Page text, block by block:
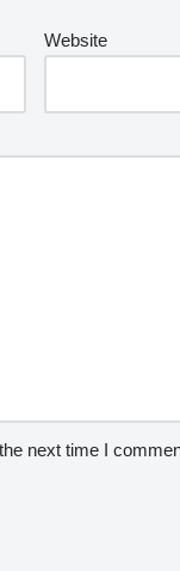
Website
next time I